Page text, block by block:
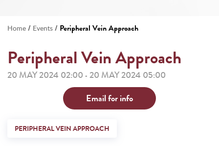
Home / Events / Peripheral Vein Approach
Peripheral Vein Approach
20 MAY 2024 02:00 - 20 MAY 2024 05:00
Email for info
PERIPHERAL VEIN APPROACH